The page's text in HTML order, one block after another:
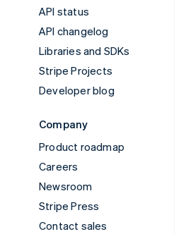
API status
API changelog
Libraries and SDKs
Stripe Projects
Developer blog
Company
Product roadmap
Careers
Newsroom
Stripe Press
Contact sales